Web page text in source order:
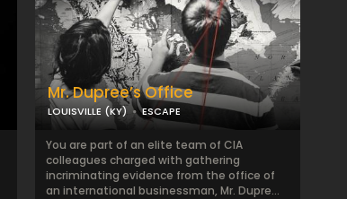
Mr. Dupree’s Office
LOUISVILLE (KY) ESCAPE
You are part of an elite team of CIA
colleagues charged with gathering
incriminating evidence from the office of
an international businessman, Mr. Dupre...